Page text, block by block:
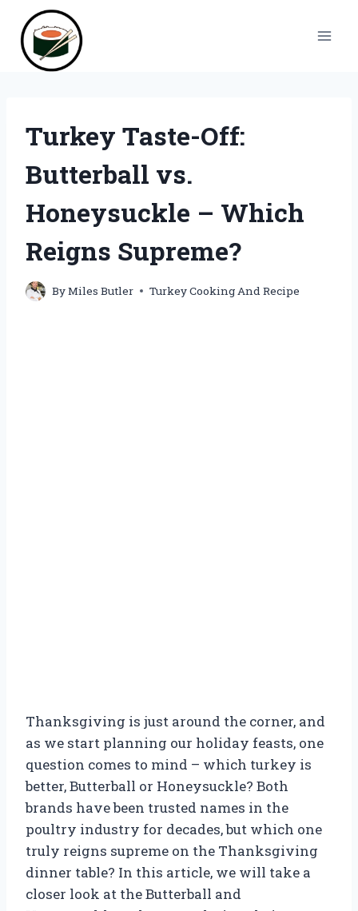
content
Turkey Taste-Off:
Butterball vs.
Honeysuckle – Which
Reigns Supreme?
ByMiles Butler Turkey Cooking And Recipe
Thanksgiving is just around the corner, and
as we start planning our holiday feasts, one
question comes to mind – which turkey is
better, Butterball or Honeysuckle? Both
brands have been trusted names in the
poultry industry for decades, but which one
truly reigns supreme on the Thanksgiving
dinner table? In this article, we will take a
closer look at the Butterball and